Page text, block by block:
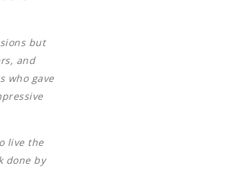
but
and
who gave
live the
done by